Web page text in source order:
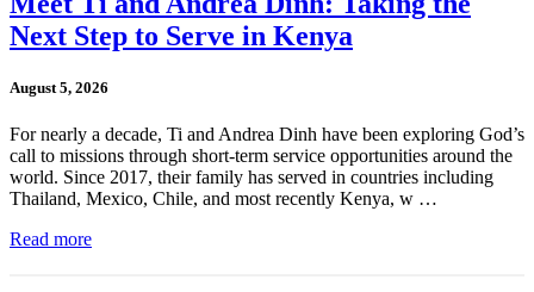
Next Step to Serve in Kenya
August 5, 2026
For nearly a decade, Ti and Andrea Dinh have been exploring God’s
call to missions through short-term service opportunities around the
world. Since 2017, their family has served in countries including
Thailand, Mexico, Chile, and most recently Kenya, w …
Read more